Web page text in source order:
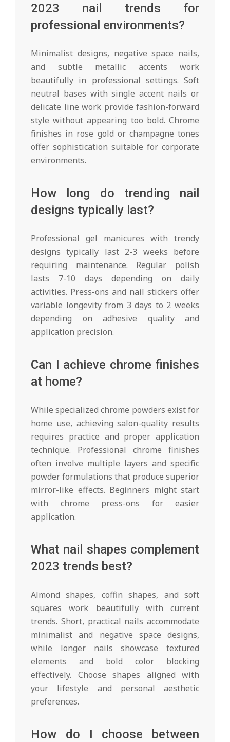
2023 nail trends for
professional environments?
Minimalist designs, negative space nails,
and subtle metallic accents work
beautifully in professional settings. Soft
neutral bases with single accent nails or
delicate line work provide fashion-forward
style without appearing too bold. Chrome
finishes in rose gold or champagne tones
offer sophistication suitable for corporate
environments.
How long do trending nail
designs typically last?
Professional gel manicures with trendy
designs typically last 2-3 weeks before
requiring maintenance. Regular polish
lasts 7-10 days depending on daily
activities. Press-ons and nail stickers offer
variable longevity from 3 days to 2 weeks
depending on adhesive quality and
application precision.
Can I achieve chrome finishes
at home?
While specialized chrome powders exist for
home use, achieving salon-quality results
requires practice and proper application
technique. Professional chrome finishes
often involve multiple layers and specific
powder formulations that produce superior
mirror-like effects. Beginners might start
with chrome press-ons for easier
application.
What nail shapes complement
2023 trends best?
Almond shapes, coffin shapes, and soft
squares work beautifully with current
trends. Short, practical nails accommodate
minimalist and negative space designs,
while longer nails showcase textured
elements and bold color blocking
effectively. Choose shapes aligned with
your lifestyle and personal aesthetic
preferences.
How do I choose between